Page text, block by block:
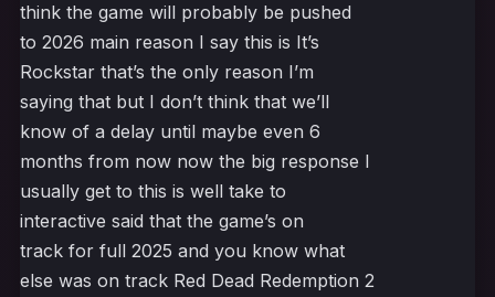
think the game will probably be pushed
to 2026 main reason I say this is It’s
Rockstar that’s the only reason I’m
saying that but I don’t think that we’ll
know of a delay until maybe even 6
months from now now the big response I
usually get to this is well take to
interactive said that the game’s on
track for full 2025 and you know what
else was on track Red Dead Redemption 2